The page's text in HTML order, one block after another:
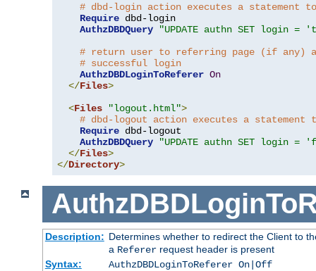
# dbd-login action executes a statement
Require dbd-login
AuthzDBDQuery
"UPDATE authn SET login =
# return user to referring page (if any)
# successful login
AuthzDBDLoginToReferer On
</Files>
<Files "logout.html">
# dbd-logout action executes a statement
Require dbd-logout
AuthzDBDQuery
"UPDATE authn SET login =
</Files>
</Directory>
Description: Determines whether to redirect the Client to
a Refererrequest header is present
Syntax:
AuthzDBDLoginToReferer On|Off